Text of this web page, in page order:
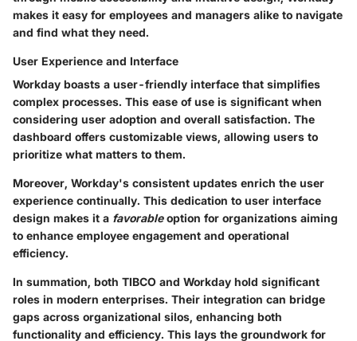
makes it easy for employees and managers alike to navigate
and find what they need.
User Experience and Interface
Workday boasts a user-friendly interface that simplifies
complex processes. This ease of use is significant when
considering user adoption and overall satisfaction. The
dashboard offers customizable views, allowing users to
prioritize what matters to them.
Moreover, Workday's consistent updates enrich the user
experience continually. This dedication to user interface
design makes it a favorableoption for organizations aiming
to enhance employee engagement and operational
efficiency.
In summation, both TIBCO and Workday hold significant
roles in modern enterprises. Their integration can bridge
gaps across organizational silos, enhancing both
functionality and efficiency. This lays the groundwork for